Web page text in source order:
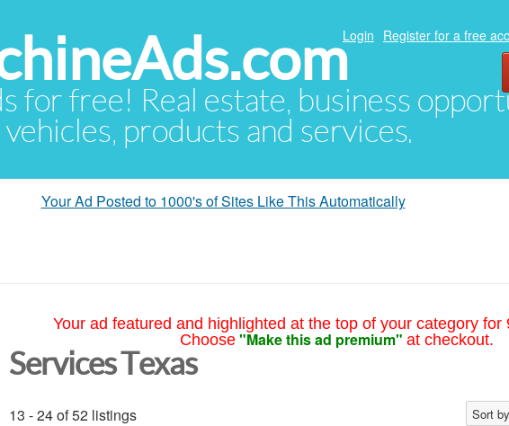
for free! Real estate, business
products and services.
Login Register for a free
Your Ad Posted to 1000's of Sites Like This Automatically
Your ad featured and highlighted at the top of your category for
Choose "Make this ad premium" at checkout.
Services Texas
13 - 24 of 52 listings Sort